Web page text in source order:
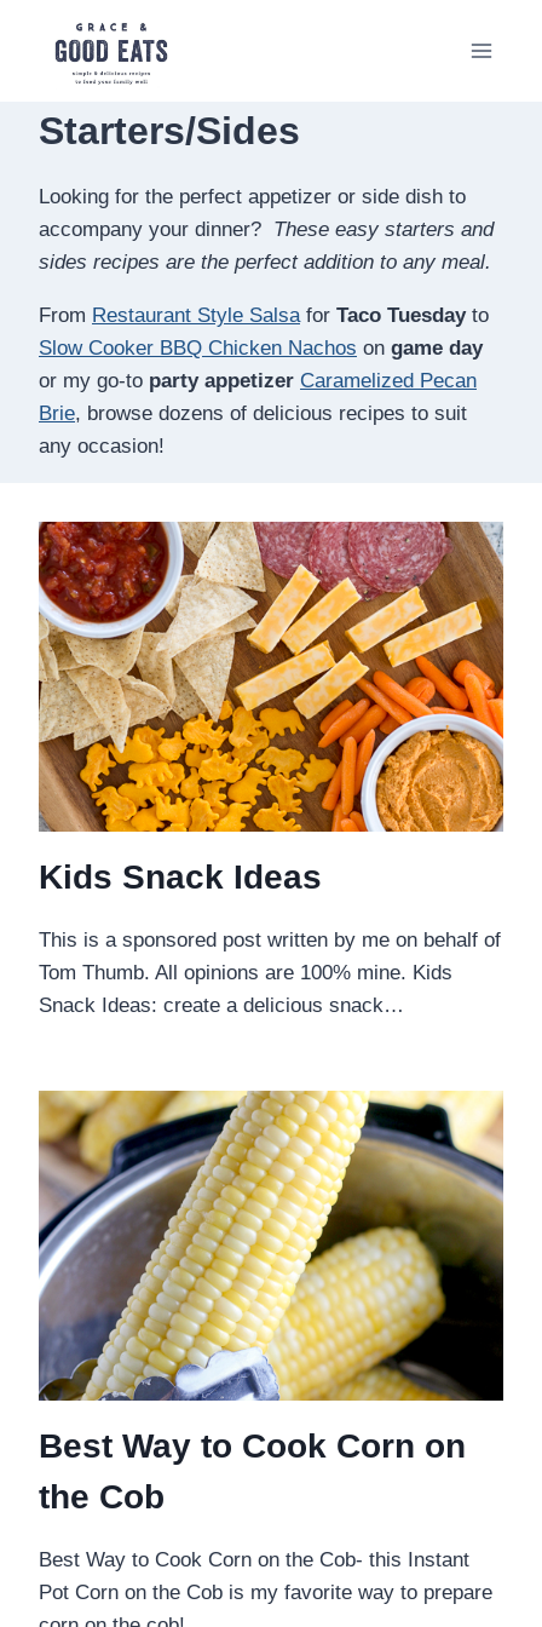
Starters/Sides
Looking for the perfect appetizer or side dish to
accompany your dinner? These easy starters and
sides recipes are the perfect addition to any meal.
From Restaurant Style Salsa for Taco Tuesdayto
Slow Cooker BBQ Chicken Nachos on game day
or my go-to party appetizer Caramelized Pecan
Brie, browse dozens of delicious recipes to suit
any occasion!
Kids Snack Ideas
This is a sponsored post written by me on behalf of
Tom Thumb. All opinions are 100% mine. Kids
Snack Ideas: create a delicious snack…
Best Way to Cook Corn on
the Cob
Best Way to Cook Corn on the Cob- this Instant
Pot Corn on the Cob is my favorite way to prepare